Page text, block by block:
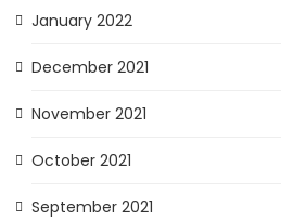
January 2022
December 2021
November 2021
October 2021
September 2021